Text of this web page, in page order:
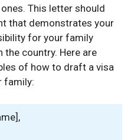
This letter should
that demonstrates your
for your family
the country. Here are
of how to draft a visa
family: